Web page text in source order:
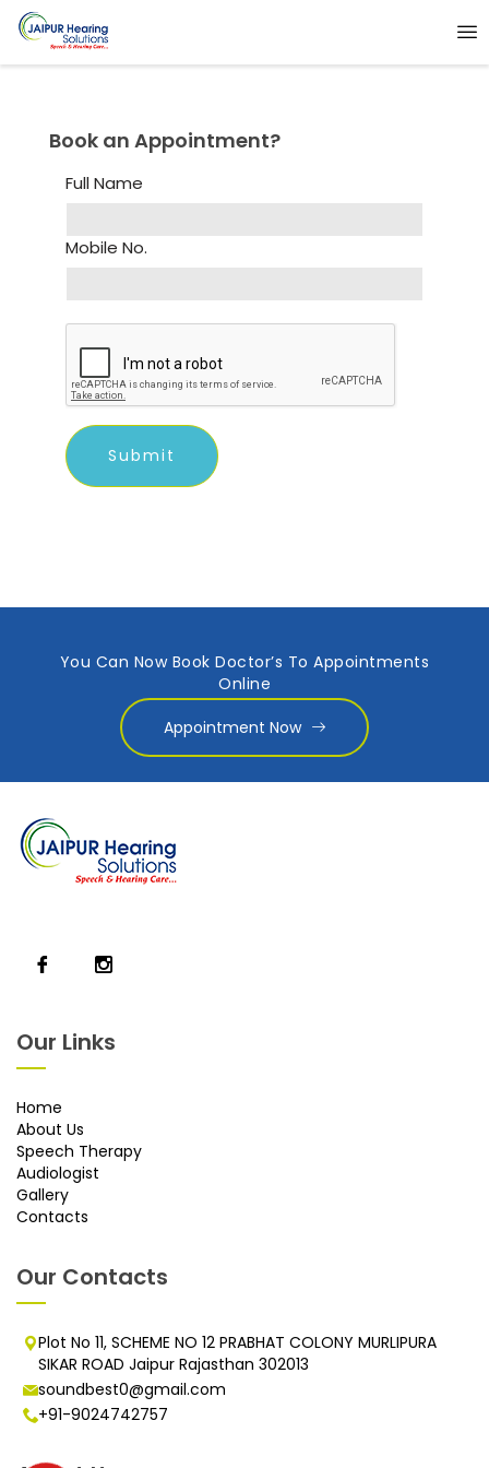
Book an Appointment?
Full Name
Mobile No.
You Can Now Book Doctor’s To Appointments
Online
Appointment Now
Our Links
Home
About Us
Speech Therapy
Audiologist
Gallery
Contacts
Our Contacts
Plot No 11, SCHEME NO 12 PRABHAT COLONY MURLIPURA
SIKAR ROAD Jaipur Rajasthan 302013
soundbest0@gmail.com
+91-9024742757